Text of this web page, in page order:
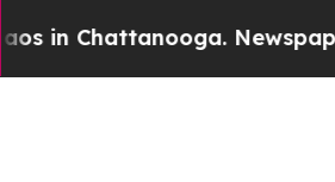
Chattanooga. Newspaper